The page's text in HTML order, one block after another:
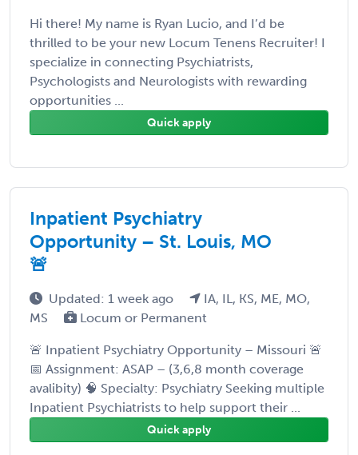
Hi there! My name is Ryan Lucio, and I’d be
thrilled to be your new Locum Tenens Recruiter! I
specialize in connecting Psychiatrists,
Psychologists and Neurologists with rewarding
opportunities ...
Quick apply
Inpatient Psychiatry
Opportunity – St. Louis, MO
🚨
Updated: 1 week ago
IA, IL, KS, ME, MO,
MS
Locum or Permanent
🚨 Inpatient Psychiatry Opportunity – Missouri 🚨
📅 Assignment: ASAP – (3,6,8 month coverage
avalibity) 🧠 Specialty: Psychiatry Seeking multiple
Inpatient Psychiatrists to help support their ...
Quick apply